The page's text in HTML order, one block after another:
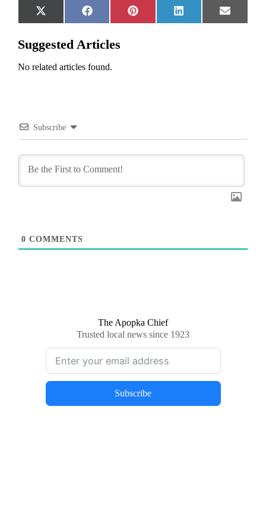
Share
on
X
(Twitter)
Share
on
Facebook
Share
on
Pinterest
Share
on
LinkedIn
Share
on
Email
Suggested Articles
No related articles found.
Subscribe
0 COMMENTS
The Apopka Chief
Trusted local news since 1923
Subscribe